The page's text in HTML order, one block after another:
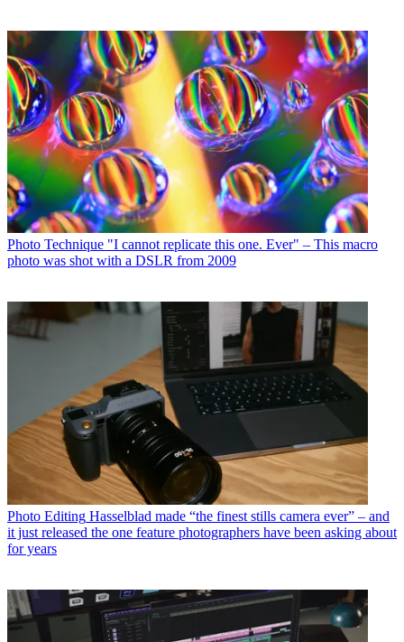
Photo Technique "I cannot replicate this one. Ever" – This macro
photo was shot with a DSLR from 2009
Photo Editing Hasselblad made “the finest stills camera ever” – and
it just released the one feature photographers have been asking about
for years